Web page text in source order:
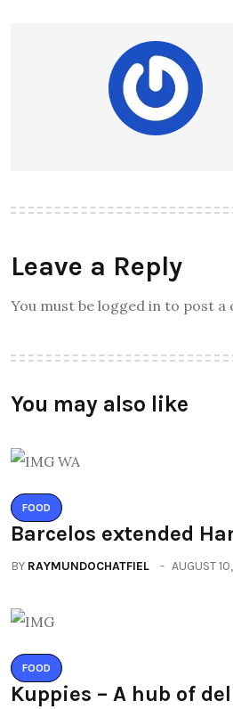
Leave a Reply
You must be logged in to post a
You may also like
FOOD
Barcelos extended
BY RAYMUNDOCHATFIEL AUGUST
FOOD
Kuppies – A hub of